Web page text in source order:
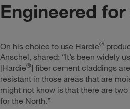
Engineered
On his choice to use Hardie®
Anschel, shared: “It’s been widely
[Hardie®] fiber cement claddings
resistant in those areas that are
might not know is that there are
for the North.”